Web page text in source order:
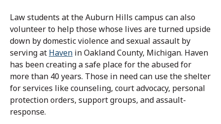
Law students at the Auburn Hills campus can also
volunteer to help those whose lives are turned upside
down by domestic violence and sexual assault by
serving at Haven in Oakland County, Michigan. Haven
has been creating a safe place for the abused for
more than 40 years. Those in need can use the shelter
for services like counseling, court advocacy, personal
protection orders, support groups, and assault-
response.